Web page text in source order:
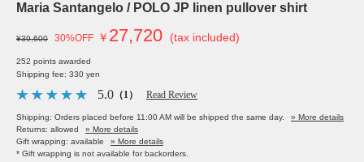
Maria Santangelo / POLO JP linen pullover shirt
¥39,600 30%OFF ￥ 27,720 (tax included)
252 points awarded
Shipping fee: 330 yen
5.0 （1） Read Review
Shipping: Orders placed before 11:00 AM will be shipped the same day.
» More details
Returns: allowed
» More details
Gift wrapping: available
» More details
* Gift wrapping is not available for backorders.